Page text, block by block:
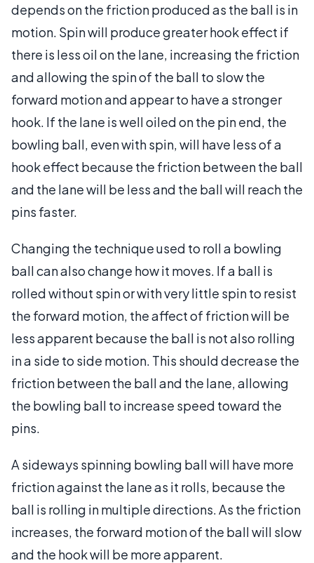
depends on the friction produced as the ball is in
motion. Spin will produce greater hook effect if
there is less oil on the lane, increasing the friction
and allowing the spin of the ball to slow the
forward motion and appear to have a stronger
hook. If the lane is well oiled on the pin end, the
bowling ball, even with spin, will have less of a
hook effect because the friction between the ball
and the lane will be less and the ball will reach the
pins faster.
Changing the technique used to roll a bowling
ball can also change how it moves. If a ball is
rolled without spin or with very little spin to resist
the forward motion, the affect of friction will be
less apparent because the ball is not also rolling
in a side to side motion. This should decrease the
friction between the ball and the lane, allowing
the bowling ball to increase speed toward the
pins.
A sideways spinning bowling ball will have more
friction against the lane as it rolls, because the
ball is rolling in multiple directions. As the friction
increases, the forward motion of the ball will slow
and the hook will be more apparent.